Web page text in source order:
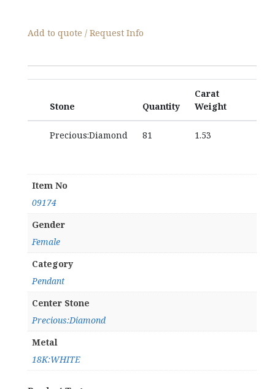
Add to quote / Request Info
Stone Quantity
Carat
Weight
Precious:Diamond 81 1.53
Item No
09174
Gender
Female
Category
Pendant
Center Stone
Precious:Diamond
Metal
18K:WHITE